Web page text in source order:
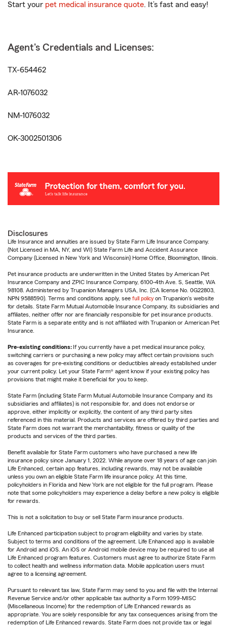
Start your pet medical insurance quote. It’s fast and easy!
Agent's Credentials and Licenses:
TX-654462
AR-1076032
NM-1076032
OK-3002501306
Disclosures
Life Insurance and annuities are issued by State Farm Life Insurance Company.
(Not Licensed in MA, NY, and WI) State Farm Life and Accident Assurance
Company (Licensed in New York and Wisconsin) Home Office, Bloomington, Illinois.
Pet insurance products are underwritten in the United States by American Pet
Insurance Company and ZPIC Insurance Company, 6100-4th Ave. S, Seattle, WA
98108. Administered by Trupanion Managers USA, Inc. (CA license No. 0G22803,
NPN 9588590). Terms and conditions apply, see full policy on Trupanion's website
for details. State Farm Mutual Automobile Insurance Company, its subsidiaries and
affiliates, neither offer nor are financially responsible for pet insurance products.
State Farm is a separate entity and is not affiliated with Trupanion or American Pet
Insurance.
Pre-existing conditions: If you currently have a pet medical insurance policy,
switching carriers or purchasing a new policy may affect certain provisions such
as coverages for pre-existing conditions or deductibles already established under
your current policy. Let your State Farm® agent know if your existing policy has
provisions that might make it beneficial for you to keep.
State Farm (including State Farm Mutual Automobile Insurance Company and its
subsidiaries and affiliates) is not responsible for, and does not endorse or
approve, either implicitly or explicitly, the content of any third party sites
referenced in this material. Products and services are offered by third parties and
State Farm does not warrant the merchantability, fitness or quality of the
products and services of the third parties.
Benefit available for State Farm customers who have purchased a new life
insurance policy since January 1, 2022. While anyone over 18 years of age can join
Life Enhanced, certain app features, including rewards, may not be available
unless you own an eligible State Farm life insurance policy. At this time,
policyholders in Florida and New York are not eligible for the full program. Please
note that some policyholders may experience a delay before a new policy is eligible
for rewards.
This is not a solicitation to buy or sell State Farm insurance products.
Life Enhanced participation subject to program eligibility and varies by state.
Subject to terms and conditions of the agreement. Life Enhanced app is available
for Android and iOS. An iOS or Android mobile device may be required to use all
Life Enhanced program features. Customers must agree to authorize State Farm
to collect health and wellness information data. Mobile application users must
agree to a licensing agreement.
Pursuant to relevant tax law, State Farm may send to you and file with the Internal
Revenue Service and/or other applicable tax authority a Form 1099-MISC
(Miscellaneous Income) for the redemption of Life Enhanced rewards as
appropriate. You are solely responsible for any tax consequences arising from the
redemption of Life Enhanced rewards. State Farm does not provide tax or legal